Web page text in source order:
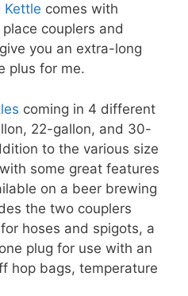
Kettle comes with
couplers and
you an extra-long
plus for me.
coming in 4 different
22-gallon, and 30-
to the various size
some great features
on a beer brewing
the two couplers
hoses and spigots, a
plug for use with an
hop bags, temperature